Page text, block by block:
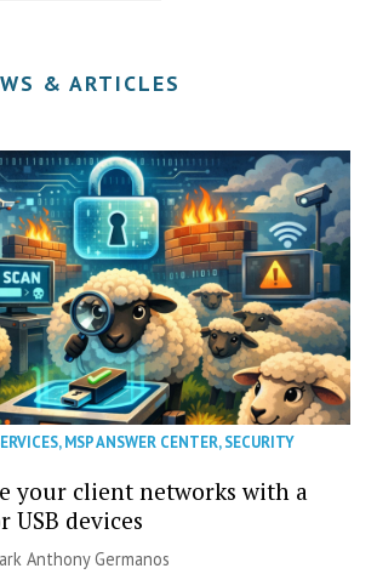
& ARTICLES
,MSP ANSWER CENTER,SECURITY
your client networks with a
USB devices
Anthony Germanos